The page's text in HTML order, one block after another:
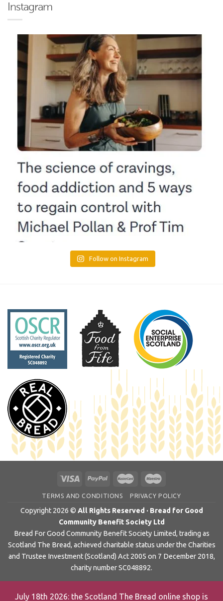
Instagram
Follow on Instagram
TERMS AND CONDITIONS PRIVACY POLICY
Copyright 2026 © All Rights Reserved · Bread for Good
Community Benefit Society Ltd
Bread For Good Community Benefit Society Limited, trading as
Scotland The Bread, achieved charitable status under the Charities
and Trustee Investment (Scotland) Act 2005 on 7 December 2018,
charity number SC048892.
July 18th 2026: the Scotland The Bread online shop is